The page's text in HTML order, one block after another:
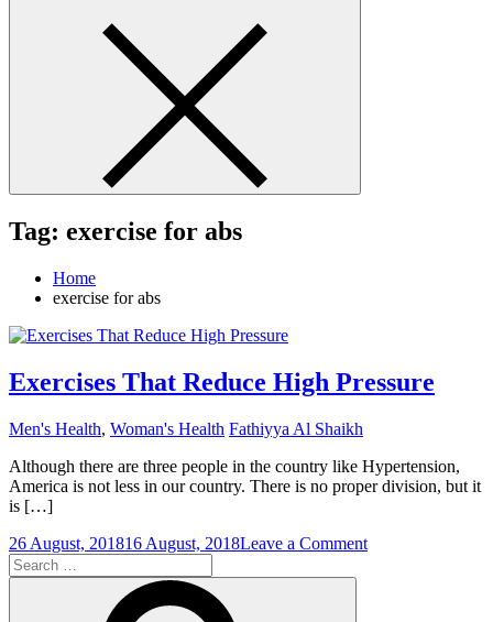
Tag: exercise for abs
Home
exercise for abs
Exercises That Reduce High Pressure
Men's Health, Woman's Health Fathiyya Al Shaikh
Although there are three people in the country like Hypertension,
America is not less in our country. There is no proper division, but it
is […]
26 August, 201816 August, 2018Leave a Commenton
Search
for: